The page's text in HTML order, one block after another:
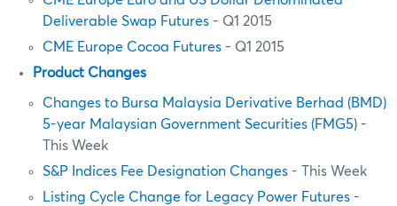
Deliverable Swap Futures - Q1 2015
CME Europe Cocoa Futures - Q1 2015
Product Changes
Changes to Bursa Malaysia Derivative Berhad (BMD)
5-year Malaysian Government Securities (FMG5) -
This Week
S&P Indices Fee Designation Changes - This Week
Listing Cycle Change for Legacy Power Futures -